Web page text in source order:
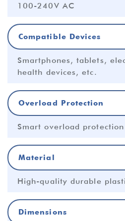
100-240V AC
Compatible Devices
Smartphones, tablets,
health devices, etc.
Overload Protection
Smart overload
Material
High-quality durable
Dimensions